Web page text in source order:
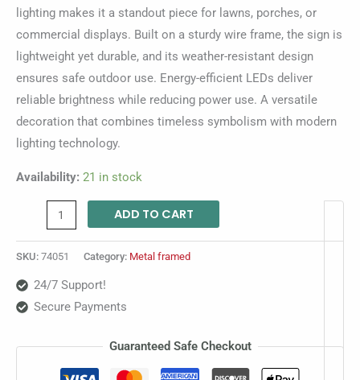
lighting makes it a standout piece for lawns, porches, or
commercial displays. Built on a sturdy wire frame, the sign is
lightweight yet durable, and its weather-resistant design
ensures safe outdoor use. Energy-efficient LEDs deliver
reliable brightness while reducing power use. A versatile
decoration that combines timeless symbolism with modern
lighting technology.
Availability: 21 in stock
ADD TO CART
SKU: 74051 Category: Metal framed
24/7 Support!
Secure Payments
Guaranteed Safe Checkout